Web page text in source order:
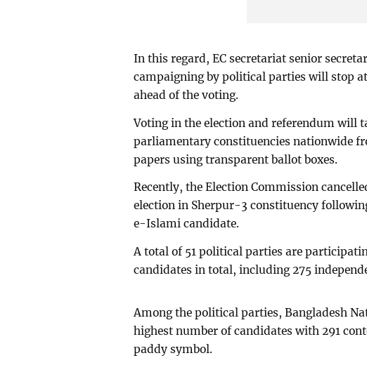
In this regard, EC secretariat senior
campaigning by political parties will stop
ahead of the voting.
Voting in the election and referendum will
parliamentary constituencies nationwide
papers using transparent ballot boxes.
Recently, the Election Commission
election in Sherpur-3 constituency
e-Islami candidate.
A total of 51 political parties are
candidates in total, including 275
Among the political parties, Bangladesh
highest number of candidates with 291
paddy symbol.